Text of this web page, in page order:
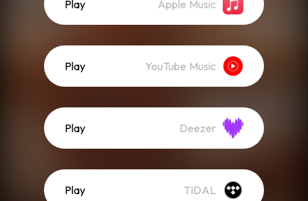
Play Apple Music
Play YouTube Music
Play Deezer
Play TIDAL